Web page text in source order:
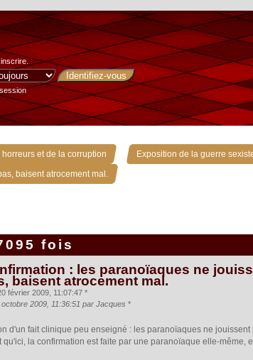
.
horreurs et de la corruption » Exposition de la guerre
baisent atrocement mal.
fois
: les paranoïaques ne
baisent atrocement mal.
février 2009, 11:07:47 *
octobre 2009, 11:36:51 par Jacques *
d'un fait clinique peu enseigné : les paranoïaques ne
qu'ici, la confirmation est faite par une paranoïaque elle-même,